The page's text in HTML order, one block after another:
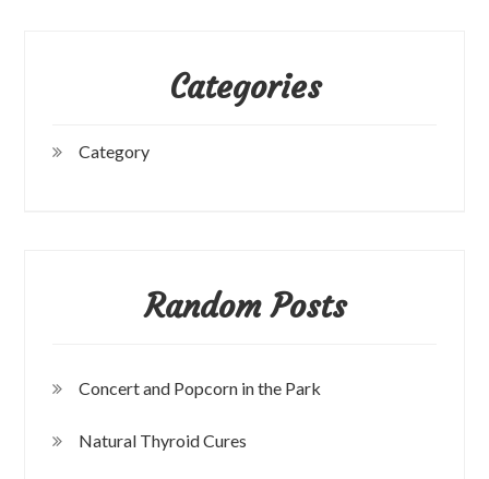
Categories
Category
Random Posts
Concert and Popcorn in the Park
Natural Thyroid Cures